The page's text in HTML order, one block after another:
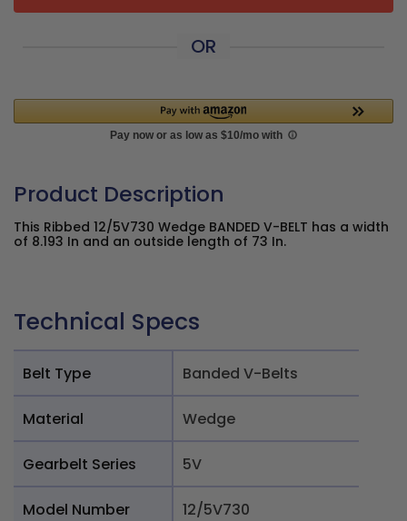
OR
Product Description
This Ribbed 12/5V730 Wedge BANDED V-BELT has a width
of 8.193 In and an outside length of 73 In.
Technical Specs
Belt Type Banded V-Belts
Material Wedge
Gearbelt Series 5V
Model Number
12/5V730